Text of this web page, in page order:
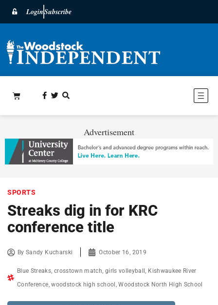
LoginSubscribe
Advertisement
SPORTS
Streaks dig in for KRC
conference title
BySandy Kucharski October 16, 2019
Blue Streaks crosstown match girls volleyball Kishwaukee River
Conference ,woodstock high school ,Woodstock North High School